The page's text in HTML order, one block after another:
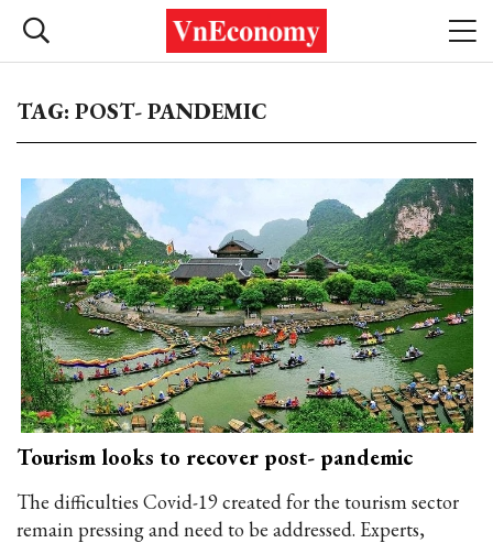
TAG: POST- PANDEMIC
Tourism looks to recover post- pandemic
The difficulties Covid-19 created for the tourism sector
remain pressing and need to be addressed. Experts,